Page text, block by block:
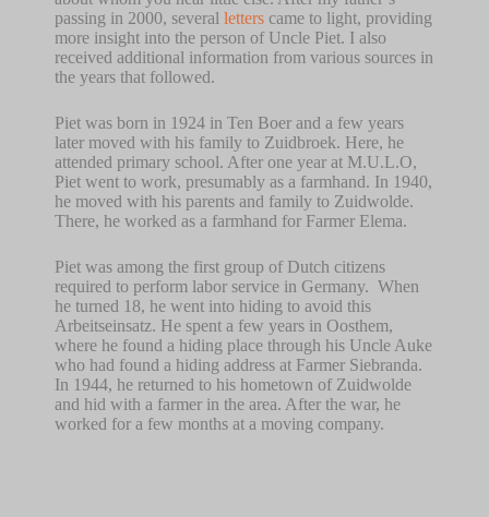
passing in 2000, several letters came to light, providing
more insight into the person of Uncle Piet. I also
received additional information from various sources in
the years that followed.
Piet was born in 1924 in Ten Boer and a few years
later moved with his family to Zuidbroek. Here, he
attended primary school. After one year at M.U.L.O,
Piet went to work, presumably as a farmhand. In 1940,
he moved with his parents and family to Zuidwolde.
There, he worked as a farmhand for Farmer Elema.
Piet was among the first group of Dutch citizens
required to perform labor service in Germany. When
he turned 18, he went into hiding to avoid this
Arbeitseinsatz. He spent a few years in Oosthem,
where he found a hiding place through his Uncle Auke
who had found a hiding address at Farmer Siebranda.
In 1944, he returned to his hometown of Zuidwolde
and hid with a farmer in the area. After the war, he
worked for a few months at a moving company.